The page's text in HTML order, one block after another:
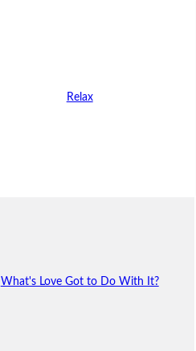
Relax
What's Love Got to Do With It?